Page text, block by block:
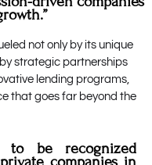
not only by its unique
strategic partnerships
lending programs,
that goes far beyond the
to be recognized